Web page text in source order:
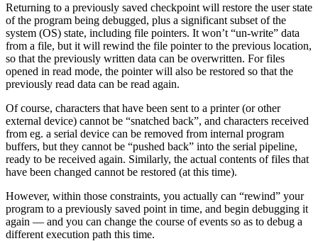
Returning to a previously saved checkpoint will restore the user state
of the program being debugged, plus a significant subset of the
system (OS) state, including file pointers. It won’t “un-write” data
from a file, but it will rewind the file pointer to the previous location,
so that the previously written data can be overwritten. For files
opened in read mode, the pointer will also be restored so that the
previously read data can be read again.
Of course, characters that have been sent to a printer (or other
external device) cannot be “snatched back”, and characters received
from eg. a serial device can be removed from internal program
buffers, but they cannot be “pushed back” into the serial pipeline,
ready to be received again. Similarly, the actual contents of files that
have been changed cannot be restored (at this time).
However, within those constraints, you actually can “rewind” your
program to a previously saved point in time, and begin debugging it
again — and you can change the course of events so as to debug a
different execution path this time.